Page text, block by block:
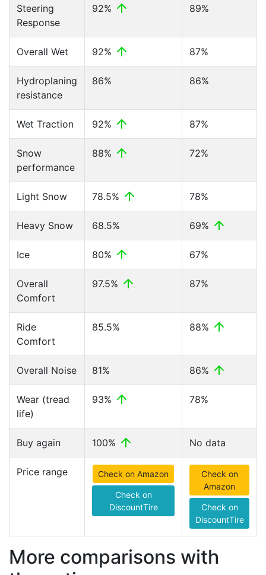
Steering
Response
92% 89%
Overall Wet 92% 87%
Hydroplaning
resistance
86% 86%
Wet Traction 92% 87%
Snow
performance
88% 72%
Light Snow 78.5% 78%
Heavy Snow 68.5% 69%
Ice 80% 67%
Overall
Comfort
97.5% 87%
Ride
Comfort
85.5% 88%
Overall Noise 81% 86%
Wear (tread
life)
93% 78%
Buy again 100% No data
Price range Check on Amazon
Check on
DiscountTire
Check on
Amazon
Check on
DiscountTire
More comparisons with